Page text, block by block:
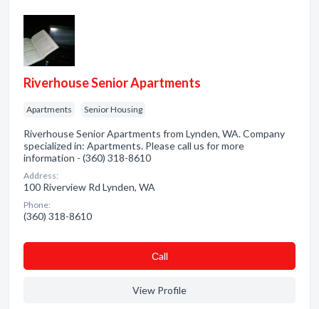
Riverhouse Senior Apartments
Apartments Senior Housing
Riverhouse Senior Apartments from Lynden, WA. Company
specialized in: Apartments. Please call us for more
information - (360) 318-8610
Address:
100 Riverview Rd Lynden, WA
Phone:
(360) 318-8610
Сall
View Profile